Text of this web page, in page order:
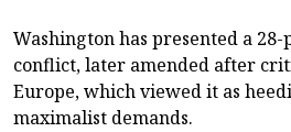
Washington has presented a
conflict, later amended after
Europe, which viewed it as
maximalist demands.